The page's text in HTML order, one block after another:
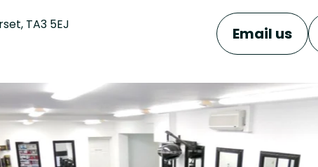
TA3 5EJ
Email us